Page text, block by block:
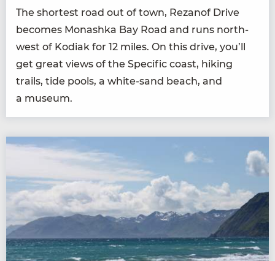
The short­est road out of town, Rezanof Dri­ve
becomes Monash­ka Bay Road and runs north­
west of Kodi­ak for 12 miles. On this dri­ve, you’ll
get great views of the Spe­cif­ic coast, hik­ing
trails, tide pools, a white-sand beach, and
a museum.